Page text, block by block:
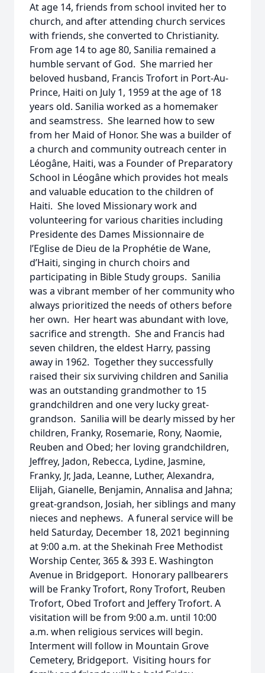
At age 14, friends from school invited her to
church, and after attending church services
with friends, she converted to Christianity.
From age 14 to age 80, Sanilia remained a
humble servant of God. She married her
beloved husband, Francis Trofort in Port-Au-
Prince, Haiti on July 1, 1959 at the age of 18
years old. Sanilia worked as a homemaker
and seamstress. She learned how to sew
from her Maid of Honor. She was a builder of
a church and community outreach center in
Léogâne, Haiti, was a Founder of Preparatory
School in Léogâne which provides hot meals
and valuable education to the children of
Haiti. She loved Missionary work and
volunteering for various charities including
Presidente des Dames Missionnaire de
l’Eglise de Dieu de la Prophétie de Wane,
d’Haiti, singing in church choirs and
participating in Bible Study groups. Sanilia
was a vibrant member of her community who
always prioritized the needs of others before
her own. Her heart was abundant with love,
sacrifice and strength. She and Francis had
seven children, the eldest Harry, passing
away in 1962. Together they successfully
raised their six surviving children and Sanilia
was an outstanding grandmother to 15
grandchildren and one very lucky great-
grandson. Sanilia will be dearly missed by her
children, Franky, Rosemarie, Rony, Naomie,
Reuben and Obed; her loving grandchildren,
Jeffrey, Jadon, Rebecca, Lydine, Jasmine,
Franky, Jr, Jada, Leanne, Luther, Alexandra,
Elijah, Gianelle, Benjamin, Annalisa and Jahna;
great-grandson, Josiah, her siblings and many
nieces and nephews. A funeral service will be
held Saturday, December 18, 2021 beginning
at 9:00 a.m. at the Shekinah Free Methodist
Worship Center, 365 & 393 E. Washington
Avenue in Bridgeport. Honorary pallbearers
will be Franky Trofort, Rony Trofort, Reuben
Trofort, Obed Trofort and Jeffery Trofort. A
visitation will be from 9:00 a.m. until 10:00
a.m. when religious services will begin.
Interment will follow in Mountain Grove
Cemetery, Bridgeport. Visiting hours for